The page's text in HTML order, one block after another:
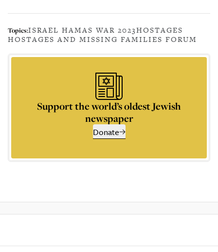
Topics:ISRAEL HAMAS WAR 2023HOSTAGES
HOSTAGES AND MISSING FAMILIES FORUM
Support the world’s oldest Jewish
newspaper
Donate